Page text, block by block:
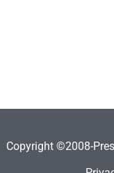
Copyright ©2008-